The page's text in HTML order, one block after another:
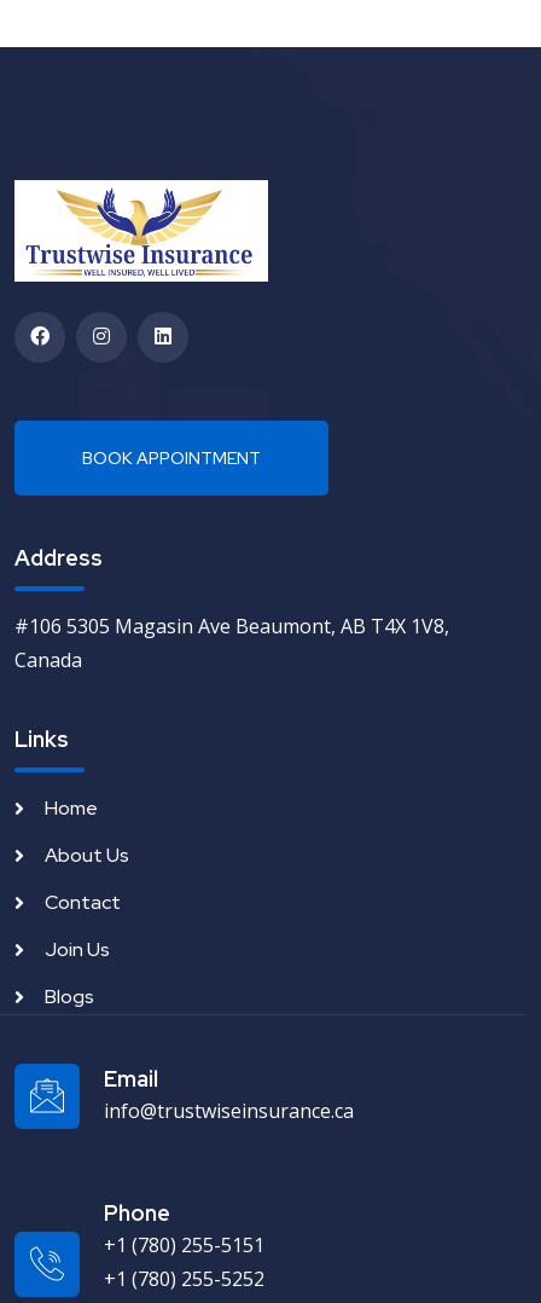
Address
#106 5305 Magasin Ave Beaumont, AB T4X 1V8,
Canada
Links
Home
About Us
Contact
Join Us
Blogs
Email
info@trustwiseinsurance.ca
Phone
+1 (780) 255-5151
+1 (780) 255-5252